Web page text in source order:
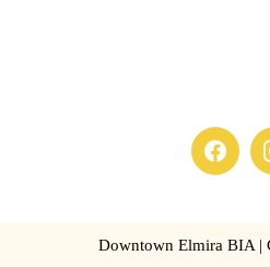
Downtown Elmira BIA |